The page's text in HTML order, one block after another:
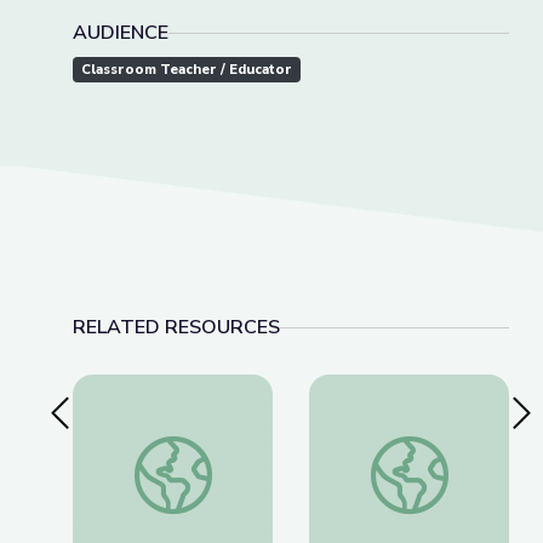
AUDIENCE
Classroom Teacher / Educator
RELATED RESOURCES
Previous SlideThis Photo Isn’t What It Looks Like | The Bigger
The History of